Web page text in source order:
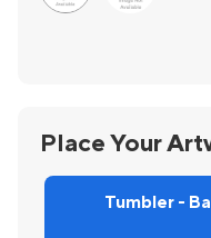
Place Your
Tumbler -